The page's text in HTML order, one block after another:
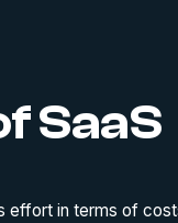
SaaS
effort in terms of